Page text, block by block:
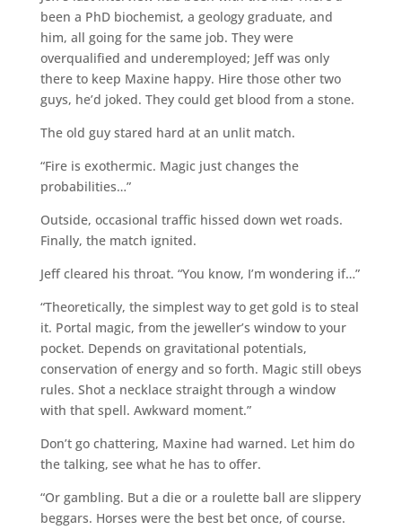
been a PhD biochemist, a geology graduate, and
him, all going for the same job. They were
overqualified and underemployed; Jeff was only
there to keep Maxine happy. Hire those other two
guys, he’d joked. They could get blood from a stone.
The old guy stared hard at an unlit match.
“Fire is exothermic. Magic just changes the
probabilities…”
Outside, occasional traffic hissed down wet roads.
Finally, the match ignited.
Jeff cleared his throat. “You know, I’m wondering if…”
“Theoretically, the simplest way to get gold is to steal
it. Portal magic, from the jeweller’s window to your
pocket. Depends on gravitational potentials,
conservation of energy and so forth. Magic still obeys
rules. Shot a necklace straight through a window
with that spell. Awkward moment.”
Don’t go chattering, Maxine had warned. Let him do
the talking, see what he has to offer.
“Or gambling. But a die or a roulette ball are slippery
beggars. Horses were the best bet once, of course.